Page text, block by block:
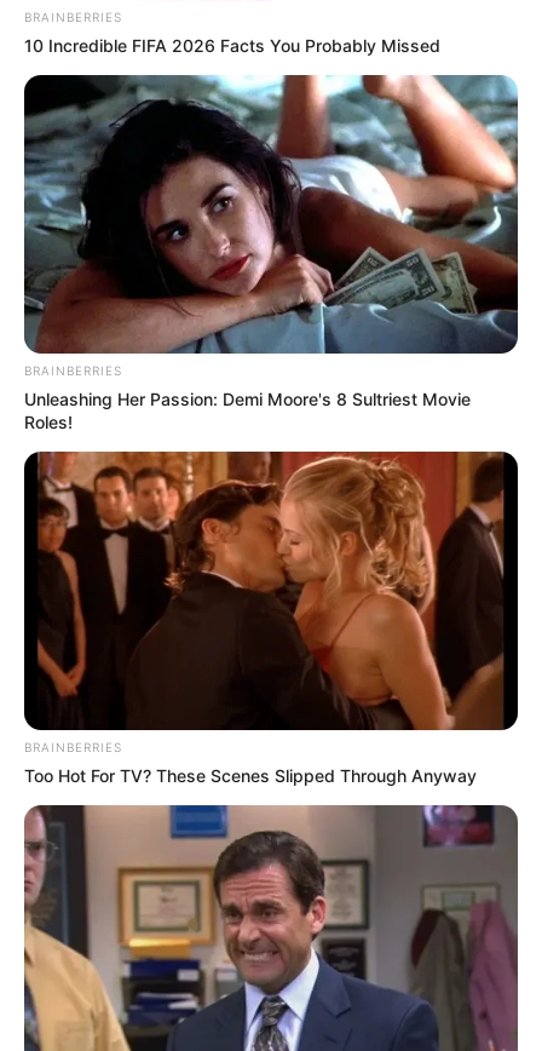
BRAINBERRIES
10 Incredible FIFA 2026 Facts You Probably Missed
BRAINBERRIES
Unleashing Her Passion: Demi Moore's 8 Sultriest Movie
Roles!
BRAINBERRIES
Too Hot For TV? These Scenes Slipped Through Anyway